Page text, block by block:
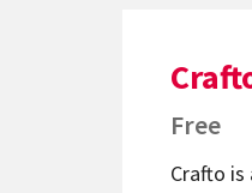
Free
Crafto